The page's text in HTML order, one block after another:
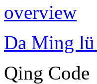
overview
Da Ming
Qing Code